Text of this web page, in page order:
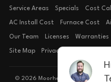
Service Areas Specials Cost
AC Install Cost Furnace Cost
Our Team Licenses Warranties
Site Map Privacy Policy
© 2026 Moorhead Service